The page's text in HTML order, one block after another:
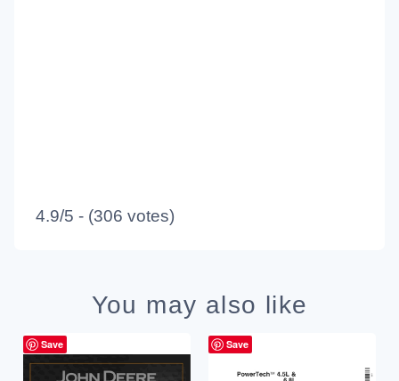
4.9/5 - (306 votes)
You may also like
Save Save